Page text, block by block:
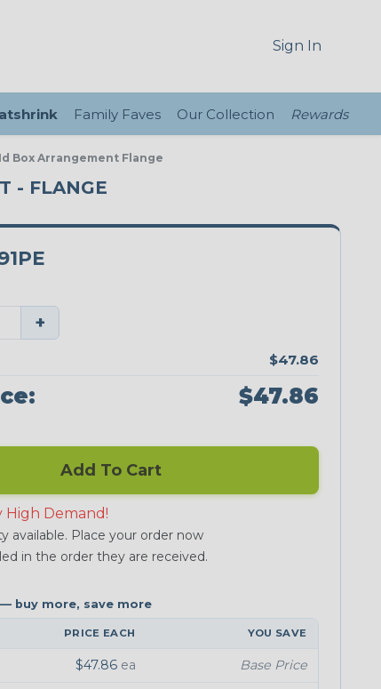
Sign In
Family Faves Our Collection Rewards
Box Arrangement Flange
- FLANGE
PRICE EACH YOU SAVE
$47.86 ea Base Price
+
$47.86
$47.86
Add To Cart
High Demand!
available. Place your order now
in the order they are received.